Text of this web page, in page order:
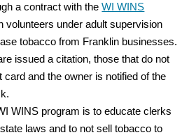
a contract with theWI WINS
volunteers under adult supervision
tobacco from Franklin businesses.
issued a citation, those that do not
card and the owner is notified of the
WINS program is to educate clerks
laws and to not sell tobacco to